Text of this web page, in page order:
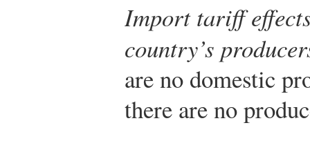
Import tariff
country’s
are no domestic
there are no